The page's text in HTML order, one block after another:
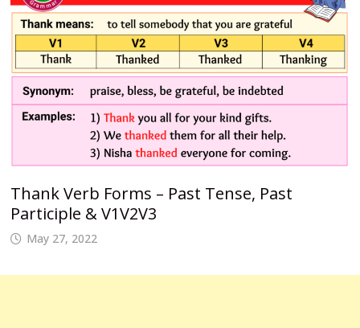
Thank Verb Forms – Past Tense, Past
Participle & V1V2V3
May 27, 2022